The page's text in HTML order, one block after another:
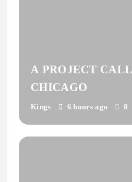
A PROJECT
CHICAGO
Kings 6 hours ago 0